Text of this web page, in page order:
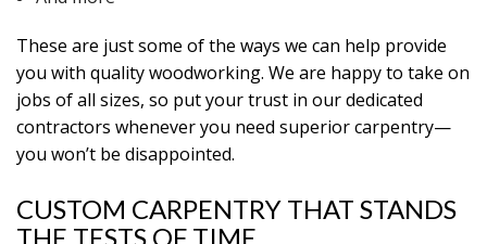
These are just some of the ways we can help provide
you with quality woodworking. We are happy to take on
jobs of all sizes, so put your trust in our dedicated
contractors whenever you need superior carpentry—
you won’t be disappointed.
CUSTOM CARPENTRY THAT STANDS
THE TESTS OF TIME